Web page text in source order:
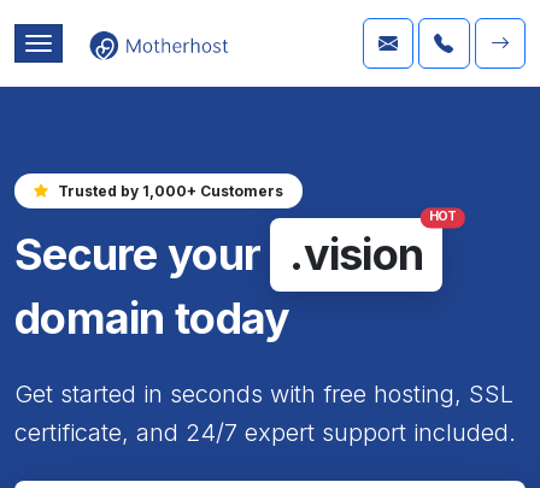
Trusted by 1,000+ Customers
Secure your .vision
HOT
domain today
Get started in seconds with free hosting, SSL
certificate, and 24/7 expert support included.